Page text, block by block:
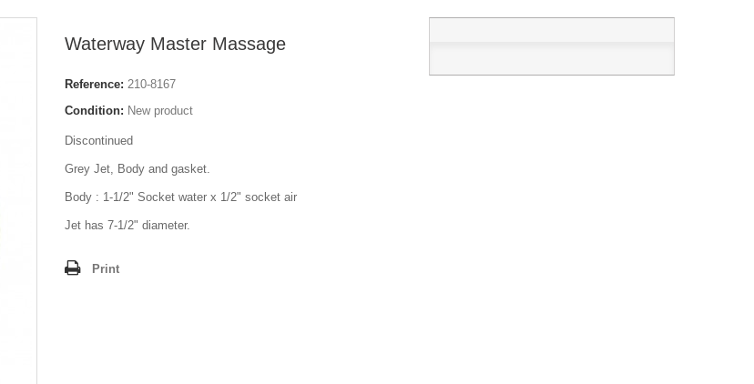
Waterway Master Massage
Reference: 210-8167
Condition: New product
Discontinued
Grey Jet, Body and gasket.
Body : 1-1/2" Socket water x 1/2" socket air
Jet has 7-1/2" diameter.
Print